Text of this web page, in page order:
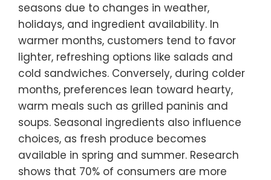
seasons due to changes in weather,
holidays, and ingredient availability. In
warmer months, customers tend to favor
lighter, refreshing options like salads and
cold sandwiches. Conversely, during colder
months, preferences lean toward hearty,
warm meals such as grilled paninis and
soups. Seasonal ingredients also influence
choices, as fresh produce becomes
available in spring and summer. Research
shows that 70% of consumers are more